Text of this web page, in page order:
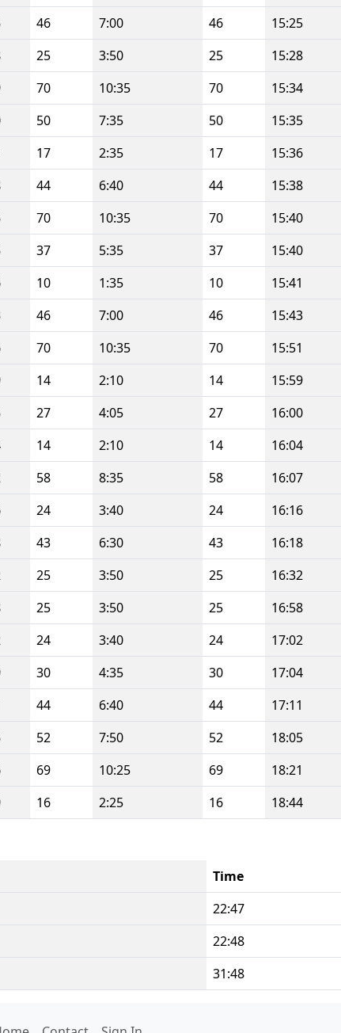
46 7:00 46 15:25
25 3:50 25 15:28
70 10:35 70 15:34
50 7:35 50 15:35
17 2:35 17 15:36
44 6:40 44 15:38
70 10:35 70 15:40
37 5:35 37 15:40
10 1:35 10 15:41
46 7:00 46 15:43
70 10:35 70 15:51
14 2:10 14 15:59
27 4:05 27 16:00
14 2:10 14 16:04
58 8:35 58 16:07
24 3:40 24 16:16
43 6:30 43 16:18
25 3:50 25 16:32
25 3:50 25 16:58
24 3:40 24 17:02
30 4:35 30 17:04
44 6:40 44 17:11
52 7:50 52 18:05
69 10:25 69 18:21
16 2:25 16 18:44
Time
22:47
22:48
31:48